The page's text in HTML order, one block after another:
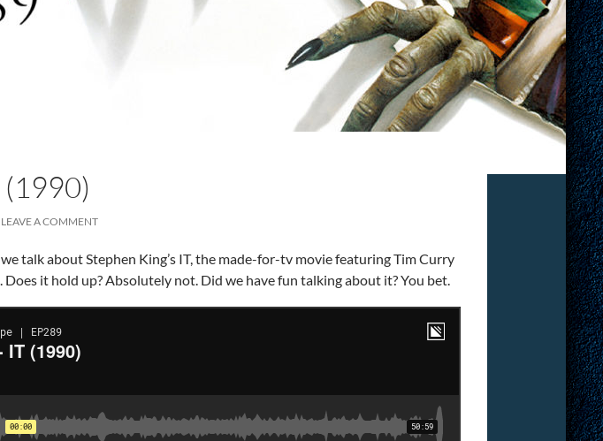
(1990)
LEAVE A COMMENT
talk about Stephen King’s IT, the made-for-tv movie featuring Tim Curry
it hold up? Absolutely not. Did we have fun talking about it? You bet.